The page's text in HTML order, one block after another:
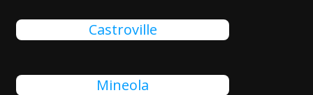
Castroville
Mineola